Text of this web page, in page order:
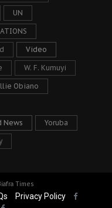
UN
Video
W. F. Kumuyi
Obiano
News Yoruba
Times
Privacy Policy